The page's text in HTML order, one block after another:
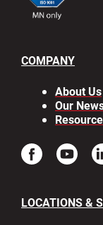
COMPANY
About Us
Our
LOCATIONS &